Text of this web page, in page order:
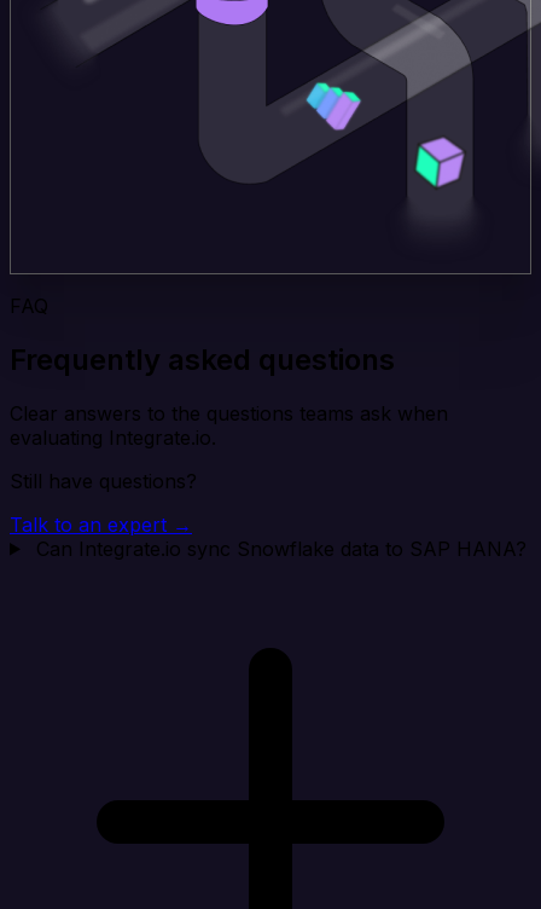
FAQ
Frequently asked questions
Clear answers to the questions teams ask when
evaluating Integrate.io.
Still have questions?
Talk to an expert →
Can Integrate.io sync Snowflake data to SAP HANA?